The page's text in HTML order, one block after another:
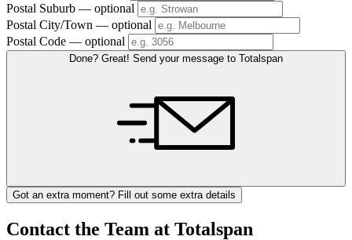
Postal Suburb — optional
Postal City/Town — optional
Postal Code — optional
Done? Great! Send your message to Totalspan
Got an extra moment? Fill out some extra details
Contact the Team at Totalspan